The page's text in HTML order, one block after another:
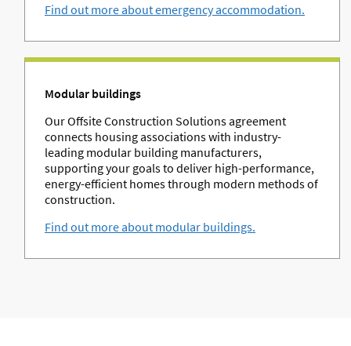
Find out more about emergency accommodation.
Modular buildings
Our Offsite Construction Solutions agreement
connects housing associations with industry-
leading modular building manufacturers,
supporting your goals to deliver high-performance,
energy-efficient homes through modern methods of
construction.
Find out more about modular buildings.